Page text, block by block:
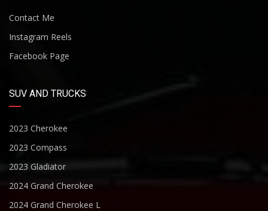
Contact Me
Instagram Reels
Facebook Page
SUV AND TRUCKS
2023 Cherokee
2023 Compass
2023 Gladiator
2024 Grand Cherokee
2024 Grand Cherokee L